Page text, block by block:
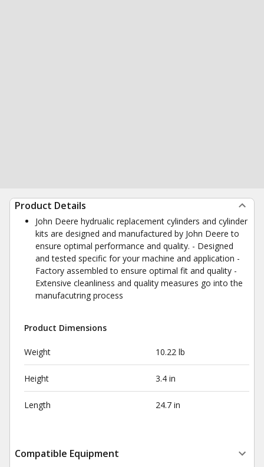
Product Details
John Deere hydrualic replacement cylinders and cylinder
kits are designed and manufactured by John Deere to
ensure optimal performance and quality. - Designed
and tested specific for your machine and application -
Factory assembled to ensure optimal fit and quality -
Extensive cleanliness and quality measures go into the
manufacutring process
Product Dimensions
Weight 10.22 lb
Height 3.4 in
Length 24.7 in
Compatible Equipment